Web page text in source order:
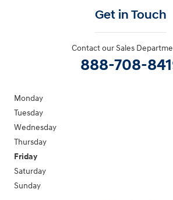
Get in Touch
Contact our Sales
888-708-
Monday
Tuesday
Wednesday
Thursday
Friday
Saturday
Sunday